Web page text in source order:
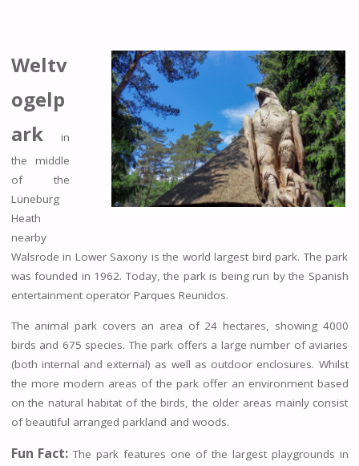
Weltv
ogelp
arkin
the middle
of the
Lüneburg
Heath
nearby
Walsrode in Lower Saxony is the world largest bird park. The park
was founded in 1962. Today, the park is being run by the Spanish
entertainment operator Parques Reunidos.
The animal park covers an area of 24 hectares, showing 4000
birds and 675 species. The park offers a large number of aviaries
(both internal and external) as well as outdoor enclosures. Whilst
the more modern areas of the park offer an environment based
on the natural habitat of the birds, the older areas mainly consist
of beautiful arranged parkland and woods.
Fun Fact: The park features one of the largest playgrounds in